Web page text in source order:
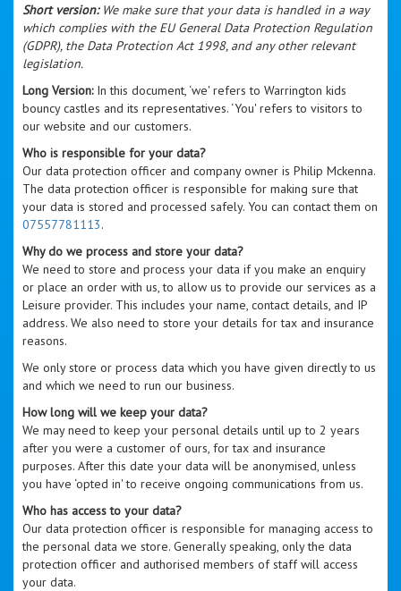
Short version:We make sure that your data is handled in a way
which complies with the EU General Data Protection Regulation
(GDPR), the Data Protection Act 1998, and any other relevant
legislation.
Long Version:In this document, ‘we' refers to Warrington kids
bouncy castles and its representatives. ‘You' refers to visitors to
our website and our customers.
Who is responsible for your data?
Our data protection officer and company owner is Philip Mckenna.
The data protection officer is responsible for making sure that
your data is stored and processed safely. You can contact them on
07557781113.
Why do we process and store your data?
We need to store and process your data if you make an enquiry
or place an order with us, to allow us to provide our services as a
Leisure provider. This includes your name, contact details, and IP
address. We also need to store your details for tax and insurance
reasons.
We only store or process data which you have given directly to us
and which we need to run our business.
How long will we keep your data?
We may need to keep your personal details until up to 2 years
after you were a customer of ours, for tax and insurance
purposes. After this date your data will be anonymised, unless
you have ‘opted in' to receive ongoing communications from us.
Who has access to your data?
Our data protection officer is responsible for managing access to
the personal data we store. Generally speaking, only the data
protection officer and authorised members of staff will access
your data.